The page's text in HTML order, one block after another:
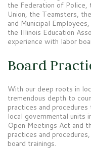
the Federation of Police,
Union, the Teamsters,
and Municipal
the Illinois Education
experience with labor
Board
With our deep roots in
tremendous depth to
practices and
local governmental units
Open Meetings Act and
practices and
board trainings.